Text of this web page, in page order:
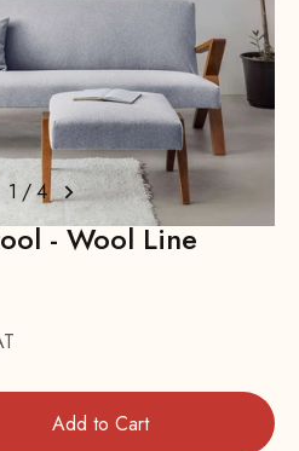
1 /4
- Wool Line
Add to Cart